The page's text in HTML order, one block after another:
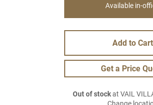
Available in-
Add to Cart
Get a Price
Out of stockat VAIL